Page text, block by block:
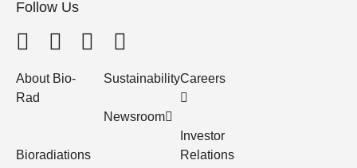
Follow Us
About Bio-
Rad
Bioradiations
Sustainability
Newsroom
Careers
Investor
Relations